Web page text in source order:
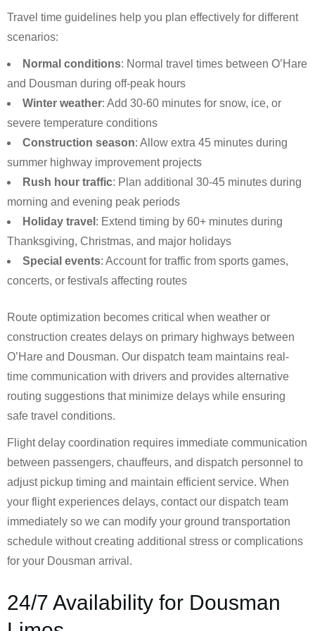
Travel time guidelines help you plan effectively for different
scenarios:
Normal conditions: Normal travel times between O’Hare
and Dousman during off-peak hours
Winter weather: Add 30-60 minutes for snow, ice, or
severe temperature conditions
Construction season: Allow extra 45 minutes during
summer highway improvement projects
Rush hour traffic: Plan additional 30-45 minutes during
morning and evening peak periods
Holiday travel : Extend timing by 60+ minutes during
Thanksgiving, Christmas, and major holidays
Special events: Account for traffic from sports games,
concerts, or festivals affecting routes
Route optimization becomes critical when weather or
construction creates delays on primary highways between
O’Hare and Dousman. Our dispatch team maintains real-
time communication with drivers and provides alternative
routing suggestions that minimize delays while ensuring
safe travel conditions.
Flight delay coordination requires immediate communication
between passengers, chauffeurs, and dispatch personnel to
adjust pickup timing and maintain efficient service. When
your flight experiences delays, contact our dispatch team
immediately so we can modify your ground transportation
schedule without creating additional stress or complications
for your Dousman arrival.
24/7 Availability for Dousman